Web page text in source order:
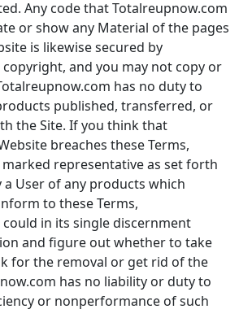
Any code that Totalreupnow.com
or show any Material of the pages
is likewise secured by
and you may not copy or
has no duty to
published, transferred, or
the Site. If you think that
breaches these Terms,
representative as set forth
User of any products which
to these Terms,
in its single discernment
and figure out whether to take
for the removal or get rid of the
has no liability or duty to
or nonperformance of such